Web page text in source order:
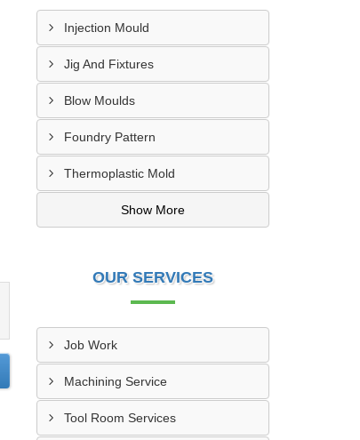
Injection Mould
Jig And Fixtures
Blow Moulds
Foundry Pattern
Thermoplastic Mold
Show More
OUR SERVICES
Job Work
Machining Service
Tool Room Services